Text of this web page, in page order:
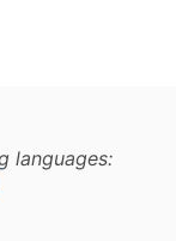
languages: